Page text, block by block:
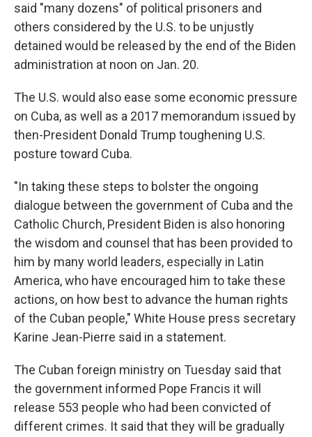
said "many dozens" of political prisoners and
others considered by the U.S. to be unjustly
detained would be released by the end of the Biden
administration at noon on Jan. 20.
The U.S. would also ease some economic pressure
on Cuba, as well as a 2017 memorandum issued by
then-President Donald Trump toughening U.S.
posture toward Cuba.
"In taking these steps to bolster the ongoing
dialogue between the government of Cuba and the
Catholic Church, President Biden is also honoring
the wisdom and counsel that has been provided to
him by many world leaders, especially in Latin
America, who have encouraged him to take these
actions, on how best to advance the human rights
of the Cuban people," White House press secretary
Karine Jean-Pierre said in a statement.
The Cuban foreign ministry on Tuesday said that
the government informed Pope Francis it will
release 553 people who had been convicted of
different crimes. It said that they will be gradually